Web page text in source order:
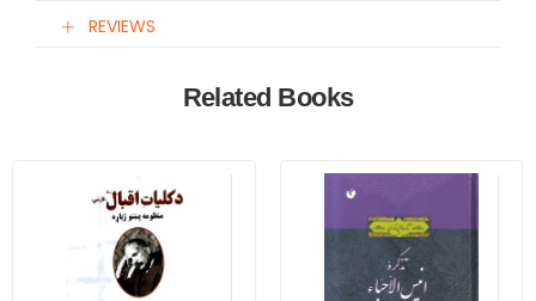
REVIEWS
Related Books